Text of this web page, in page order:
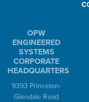
OPW
ENGINEERED
SYSTEMS
CORPORATE
HEADQUARTERS
9393 Princeton-
Glendale Road